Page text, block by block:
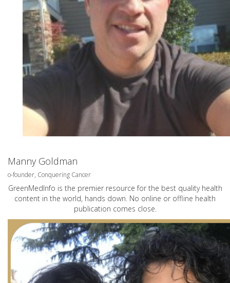
Manny Goldman
o-founder, Conquering Cancer
GreenMedInfo is the premier resource for the best quality health
content in the world, hands down. No online or offline health
publication comes close.